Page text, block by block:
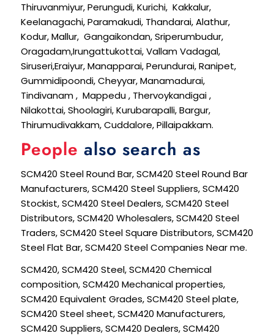
Thiruvanmiyur, Perungudi, Kurichi, Kakkalur,
Keelanagachi, Paramakudi, Thandarai, Alathur,
Kodur, Mallur, Gangaikondan, Sriperumbudur,
Oragadam,Irungattukottai, Vallam Vadagal,
Siruseri,Eraiyur, Manapparai, Perundurai, Ranipet,
Gummidipoondi, Cheyyar, Manamadurai,
Tindivanam , Mappedu , Thervoykandigai ,
Nilakottai, Shoolagiri, Kurubarapalli, Bargur,
Thirumudivakkam, Cuddalore, Pillaipakkam.
People also search as
SCM420 Steel Round Bar, SCM420 Steel Round Bar
Manufacturers, SCM420 Steel Suppliers, SCM420
Stockist, SCM420 Steel Dealers, SCM420 Steel
Distributors, SCM420 Wholesalers, SCM420 Steel
Traders, SCM420 Steel Square Distributors, SCM420
Steel Flat Bar, SCM420 Steel Companies Near me.
SCM420, SCM420 Steel, SCM420 Chemical
composition, SCM420 Mechanical properties,
SCM420 Equivalent Grades, SCM420 Steel plate,
SCM420 Steel sheet, SCM420 Manufacturers,
SCM420 Suppliers, SCM420 Dealers, SCM420